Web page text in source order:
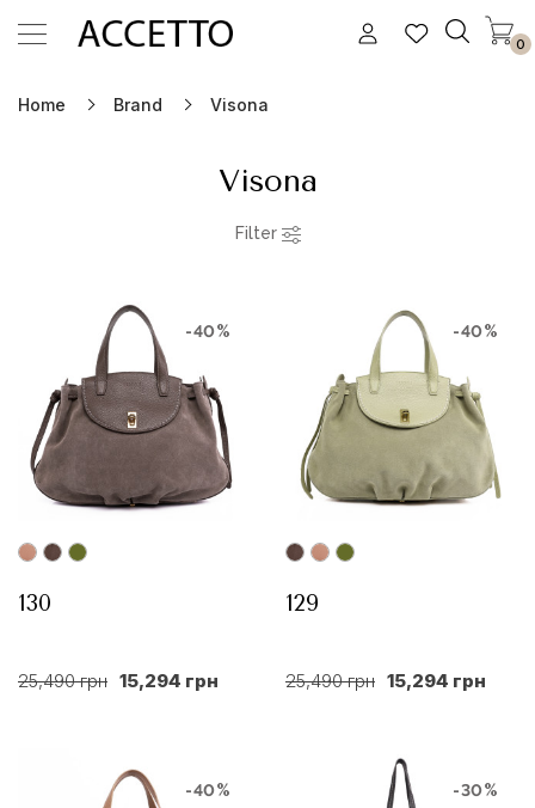
0
Home Brand Visona
Visona
Filter
-40%
130
25,490 грн 15,294 грн
-40%
129
25,490 грн 15,294 грн
-40% -30%